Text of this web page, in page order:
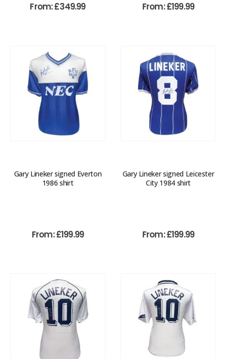
From:£349.99 From:£199.99
Gary Lineker signed Everton
1986 shirt
From:£199.99
Gary Lineker signed Leicester
City 1984 shirt
From:£199.99